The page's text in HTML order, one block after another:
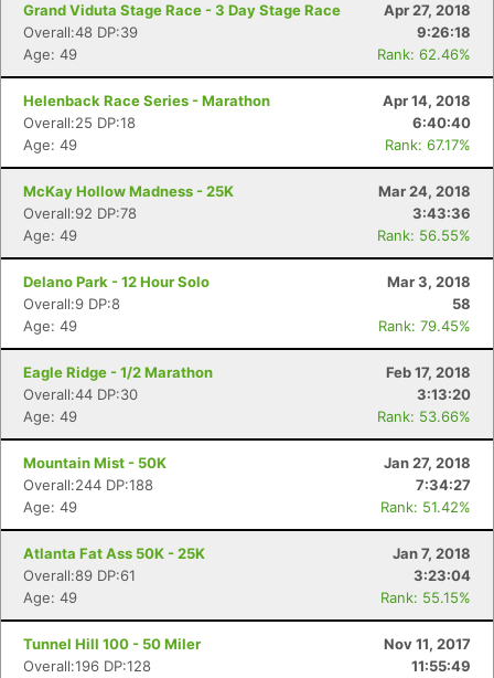
Grand Viduta Stage Race - 3 Day Stage Race
Apr 27, 2018
Overall:48 DP:39
9:26:18
Age: 49
Rank: 62.46%
Helenback Race Series - Marathon
Apr 14, 2018
Overall:25 DP:18
6:40:40
Age: 49
Rank: 67.17%
McKay Hollow Madness - 25K
Mar 24, 2018
Overall:92 DP:78
3:43:36
Age: 49
Rank: 56.55%
Delano Park - 12 Hour Solo
Mar 3, 2018
Overall:9 DP:8
58
Age: 49
Rank: 79.45%
Eagle Ridge - 1/2 Marathon
Feb 17, 2018
Overall:44 DP:30
3:13:20
Age: 49
Rank: 53.66%
Mountain Mist - 50K
Jan 27, 2018
Overall:244 DP:188
7:34:27
Age: 49
Rank: 51.42%
Atlanta Fat Ass 50K - 25K
Jan 7, 2018
Overall:89 DP:61
3:23:04
Age: 49
Rank: 55.15%
Tunnel Hill 100 - 50 Miler
Nov 11, 2017
Overall:196 DP:128
11:55:49